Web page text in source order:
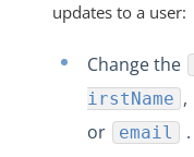
updates to a user:
Change the
irstName ,
or
email
.